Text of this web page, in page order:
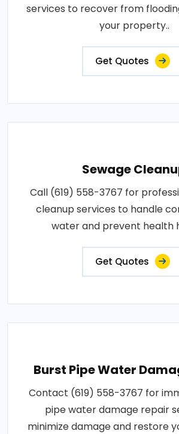
services to recover from
your property..
Get Quotes
Sewage
Call (619) 558-3767 for
cleanup services to handle
water and prevent health
Get Quotes
Burst Pipe Water
Contact (619) 558-3767 for
pipe water damage repair
minimize damage and restore